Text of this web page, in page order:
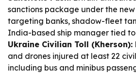
sanctions package under the
targeting banks, shadow-fleet
India-based ship manager tied to
Ukraine Civilian Toll (Kherson):
and drones injured at least 22
including bus and minibus